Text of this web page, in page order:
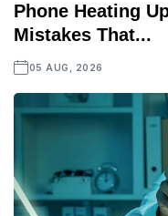
Phone Heating
Mistakes That...
05 AUG, 2026